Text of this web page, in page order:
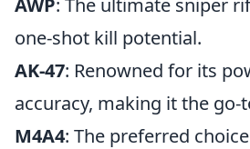
AWP: The ultimate sniper
one-shot kill potential.
AK-47: Renowned for its
accuracy, making it the
M4A4: The preferred